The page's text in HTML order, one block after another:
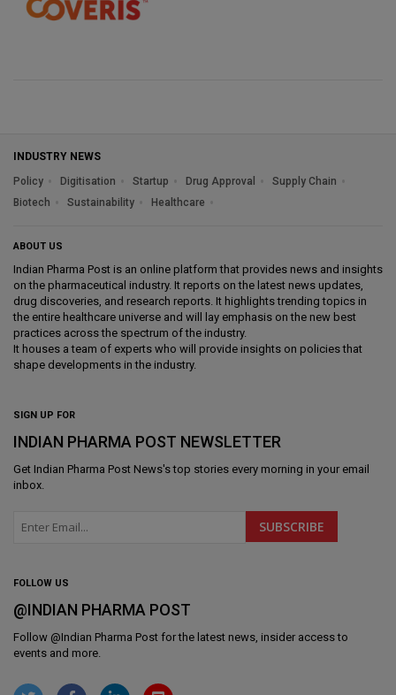
INDUSTRY NEWS
Policy
Digitisation Startup Drug Approval
Supply Chain
Biotech
Sustainability Healthcare
ABOUT US
Indian Pharma Post is an online platform that provides news and insights
on the pharmaceutical industry. It reports on the latest news updates,
drug discoveries, and research reports. It highlights trending topics in
the entire healthcare universe and will lay emphasis on the new best
practices across the spectrum of the industry.
It houses a team of experts who will provide insights on policies that
shape developments in the industry.
SIGN UP FOR
INDIAN PHARMA POST NEWSLETTER
Get Indian Pharma Post News's top stories every morning in your email
inbox.
FOLLOW US
@INDIAN PHARMA POST
Follow @Indian Pharma Post for the latest news, insider access to
events and more.